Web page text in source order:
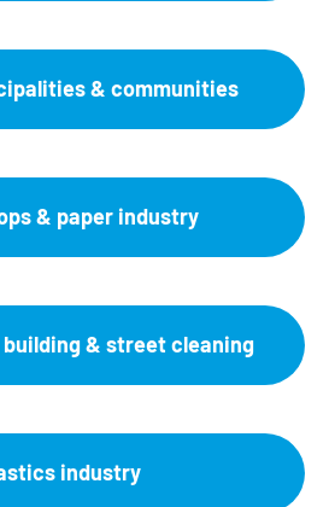
& communities
& paper industry
& street cleaning
industry